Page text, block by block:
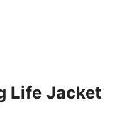
Life Jacket